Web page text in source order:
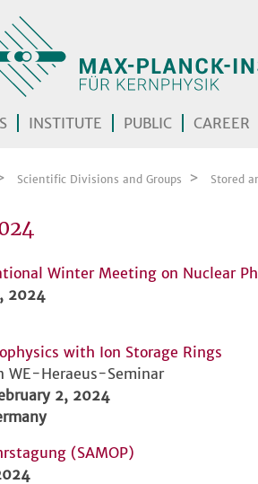
INSTITUTE PUBLIC CAREER
Scientific Divisions and Groups Stored
Winter Meeting on Nuclear
2024
with Ion Storage Rings
WE-Heraeus-Seminar
2, 2024
(SAMOP)